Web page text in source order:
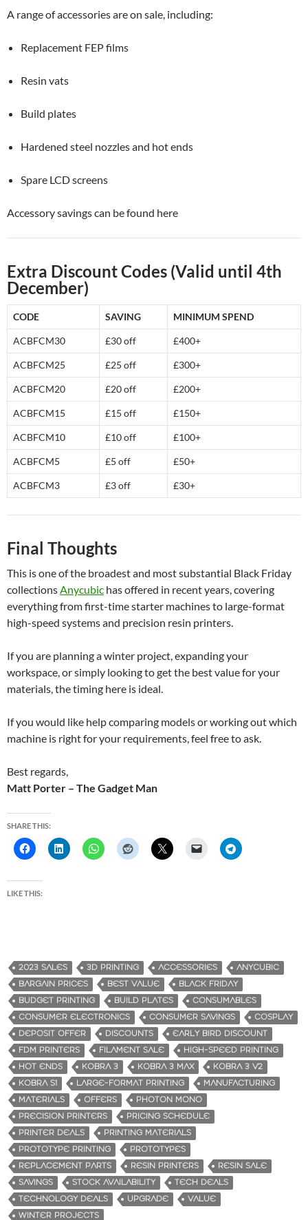
A range of accessories are on sale, including:
Replacement FEP films
Resin vats
Build plates
Hardened steel nozzles and hot ends
Spare LCD screens
Accessory savings can be found here
Extra Discount Codes (Valid until 4th
December)
CODE SAVING MINIMUM SPEND
ACBFCM30 £30 off £400+
ACBFCM25 £25 off £300+
ACBFCM20 £20 off £200+
ACBFCM15 £15 off £150+
ACBFCM10 £10 off £100+
ACBFCM5 £5 off £50+
ACBFCM3 £3 off £30+
Final Thoughts
This is one of the broadest and most substantial Black Friday
collectionsAnycubic has offered in recent years, covering
everything from first-time starter machines to large-format
high-speed systems and precision resin printers.
If you are planning a winter project, expanding your
workspace, or simply looking to get the best value for your
materials, the timing here is ideal.
If you would like help comparing models or working out which
machine is right for your requirements, feel free to ask.
Best regards,
Matt Porter – The Gadget Man
SHARE THIS:
LIKE THIS:
2023 SALES 3D PRINTING ACCESSORIES
ANYCUBIC
BARGAIN PRICES
BEST VALUE
BLACK FRIDAY
BUDGET PRINTING
BUILD PLATES
CONSUMABLES
CONSUMER ELECTRONICS
CONSUMER SAVINGS
COSPLAY
DEPOSIT OFFER
DISCOUNTS
EARLY BIRD DISCOUNT
FDM PRINTERS
FILAMENT SALE
HIGH-SPEED PRINTING
HOT ENDS
KOBRA 3 KOBRA 3 MAX
KOBRA 3 V2
KOBRA S1
LARGE-FORMAT PRINTING
MANUFACTURING
MATERIALS
OFFERS
PHOTON MONO
PRECISION PRINTERS
PRICING SCHEDULE
PRINTER DEALS
PRINTING MATERIALS
PROTOTYPE PRINTING
PROTOTYPES
REPLACEMENT PARTS
RESIN PRINTERS
RESIN SALE
SAVINGS
STOCK AVAILABILITY
TECH DEALS
TECHNOLOGY DEALS
UPGRADE
VALUE
WINTER PROJECTS